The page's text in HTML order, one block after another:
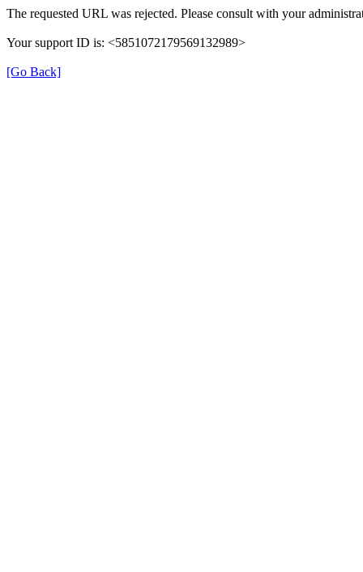
The requested URL was rejected. Please consult with your
Your support ID is: <5851072179569132989>
[Go Back]